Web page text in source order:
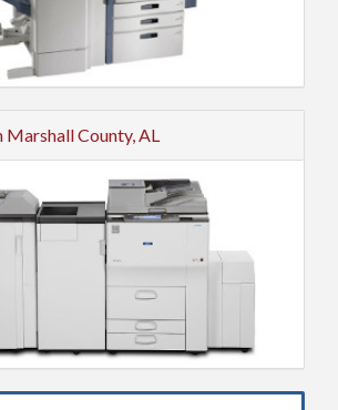
Marshall County, AL